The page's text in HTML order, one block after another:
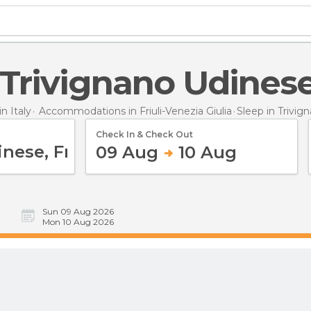
Trivignano
Italy Accommodations in Friuli-Venezia Giulia Sleep in
Check In & Check Out
09 Aug 10 Aug
Sun 09 Aug 2026
Mon 10 Aug 2026